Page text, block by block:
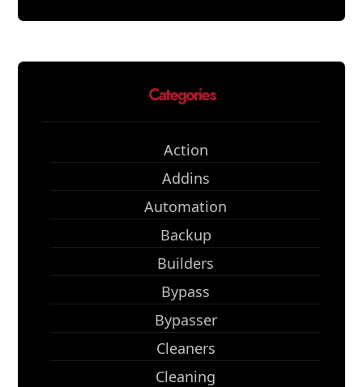
Categories
Action
Addins
Automation
Backup
Builders
Bypass
Bypasser
Cleaners
Cleaning